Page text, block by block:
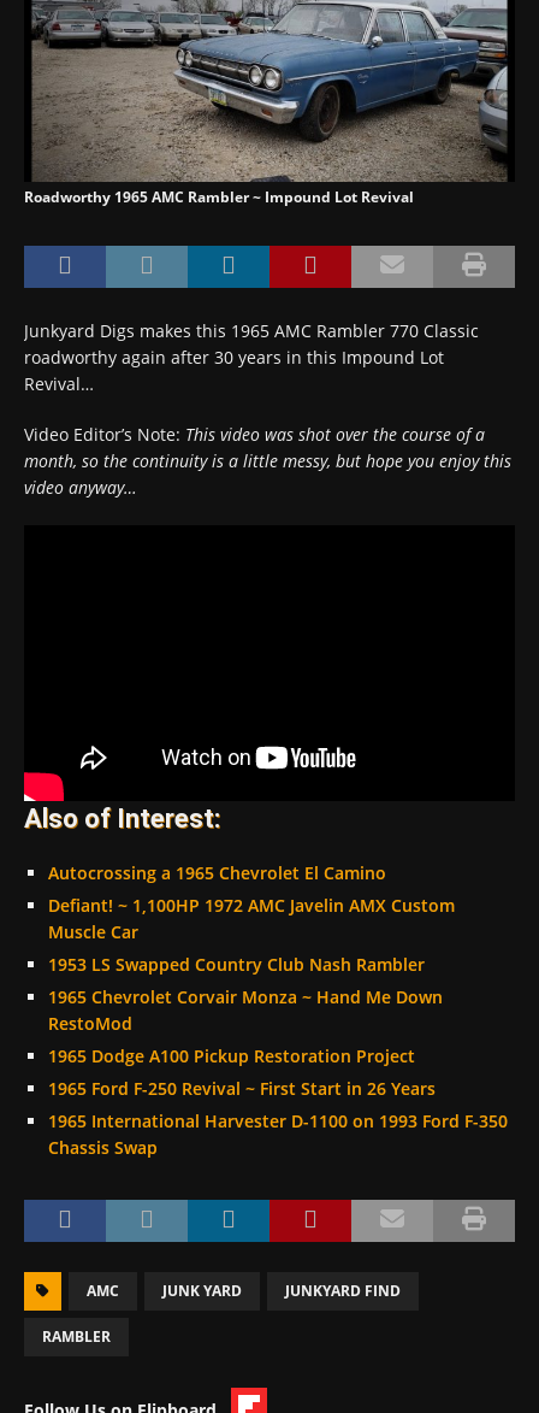
Roadworthy 1965 AMC Rambler ~ Impound Lot Revival
Junkyard Digs makes this 1965 AMC Rambler 770 Classic
roadworthy again after 30 years in this Impound Lot
Revival…
Video Editor’s Note: This video was shot over the course of a
month, so the continuity is a little messy, but hope you enjoy this
video anyway…
Also of Interest:
Autocrossing a 1965 Chevrolet El Camino
Defiant! ~ 1,100HP 1972 AMC Javelin AMX Custom
Muscle Car
1953 LS Swapped Country Club Nash Rambler
1965 Chevrolet Corvair Monza ~ Hand Me Down
RestoMod
1965 Dodge A100 Pickup Restoration Project
1965 Ford F-250 Revival ~ First Start in 26 Years
1965 International Harvester D-1100 on 1993 Ford F-350
Chassis Swap
AMC JUNK YARD JUNKYARD FIND
RAMBLER